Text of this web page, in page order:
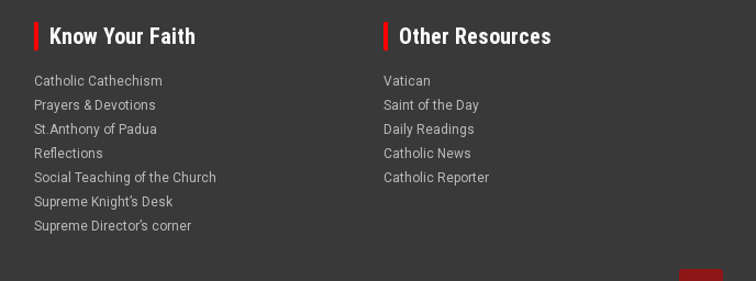
Know Your Faith
Catholic Cathechism
Prayers & Devotions
St.Anthony of Padua
Reflections
Social Teaching of the Church
Supreme Knight’s Desk
Supreme Director’s corner
Other Resources
Vatican
Saint of the Day
Daily Readings
Catholic News
Catholic Reporter